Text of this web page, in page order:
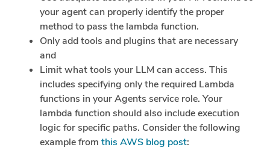
your agent can properly identify the proper
method to pass the lambda function.
Only add tools and plugins that are necessary
and
Limit what tools your LLM can access. This
includes specifying only the required Lambda
functions in your Agents service role. Your
lambda function should also include execution
logic for specific paths. Consider the following
example from this AWS blog post: